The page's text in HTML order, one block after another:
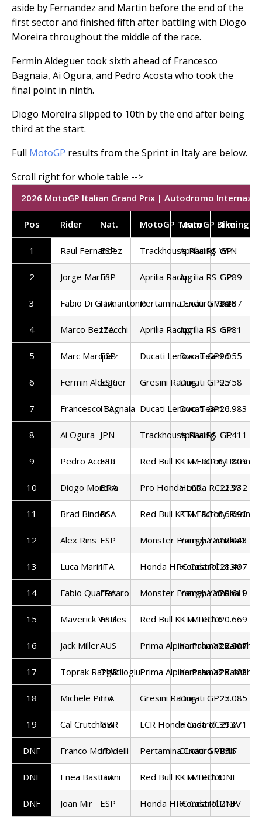
aside by Fernandez and Martin before the end of the
first sector and finished fifth after battling with Diogo
Moreira throughout the middle of the race.
Fermin Aldeguer took sixth ahead of Francesco
Bagnaia, Ai Ogura, and Pedro Acosta who took the
final point in ninth.
Diogo Moreira slipped to 10th by the end after being
third at the start.
Full MotoGP results from the Sprint in Italy are below.
2026 MotoGP Italian Grand Prix | Autodromo
Pos Rider Nat. MotoGP TeamMotoGP BikeTiming
1 Raul Fernandez
ESP Trackhouse Racing
Aprilia RS-GP
WIN
2 Jorge Martin
ESP Aprilia RacingAprilia RS-GP
1.289
3 Fabio Di Giannantonio
ITA Pertamina Enduro VR46
Ducati GP263.287
4 Marco Bezzecchi
ITA Aprilia RacingAprilia RS-GP
4.481
5 Marc Marquez
ESP Ducati Lenovo Team
Ducati GP269.055
6 Fermin Aldeguer
ESP Gresini RacingDucati GP259.758
7 Francesco Bagnaia
ITA Ducati Lenovo Team
Ducati GP2610.983
8 Ai Ogura JPN Trackhouse Racing
Aprilia RS-GP11.411
9 Pedro Acosta
ESP Red Bull KTM Factory Racing
KTM RC1611.809
10 Diogo Moreira
BRA Pro Honda LCRHonda RC213V
12.932
11 Brad BinderRSA Red Bull KTM Factory Racing
KTM RC1616.690
12 Alex Rins ESP Monster Energy Yamaha
Yamaha YZR-M1
17.043
13 Luca MariniITA Honda HRC Castrol
Honda RC213V
18.407
14 Fabio Quartararo
FRA Monster Energy Yamaha
Yamaha YZR-M1
20.619
15 Maverick Vinales
ESP Red Bull KTM Tech3
KTM RC1620.669
16 Jack MillerAUS Prima Alpine Pramac Yamaha
Yamaha YZR-M1
22.907
17 Toprak Razgatlioglu
TUR Prima Alpine Pramac Yamaha
Yamaha YZR-M1
25.423
18 Michele Pirro
ITA Gresini RacingDucati GP2527.085
19 Cal Crutchlow
GBR LCR Honda Castrol
Honda RC213V
39.671
DNF Franco Morbidelli
ITA Pertamina Enduro VR46
Ducati GP25
DNF
DNF Enea Bastianini
ITA Red Bull KTM Tech3
KTM RC16DNF
DNF Joan Mir ESP Honda HRC Castrol
Honda RC213V
DNF